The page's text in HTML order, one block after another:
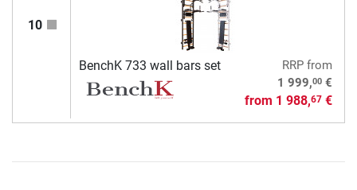
10
BenchK 733 wall bars set RRPfrom
1 999,00€
from 1 988,67€